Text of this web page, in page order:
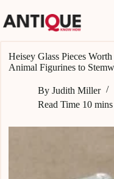
to
content
Heisey Glass Pieces
Animal Figurines to
By Judith Miller
Read Time 10 mins